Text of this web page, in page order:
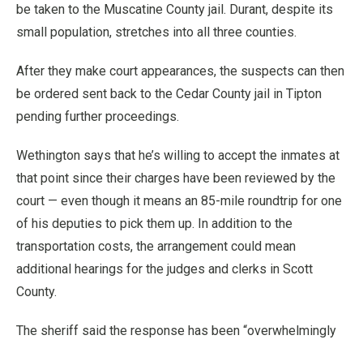
be taken to the Muscatine County jail. Durant, despite its
small population, stretches into all three counties.
After they make court appearances, the suspects can then
be ordered sent back to the Cedar County jail in Tipton
pending further proceedings.
Wethington says that he’s willing to accept the inmates at
that point since their charges have been reviewed by the
court — even though it means an 85-mile roundtrip for one
of his deputies to pick them up. In addition to the
transportation costs, the arrangement could mean
additional hearings for the judges and clerks in Scott
County.
The sheriff said the response has been “overwhelmingly